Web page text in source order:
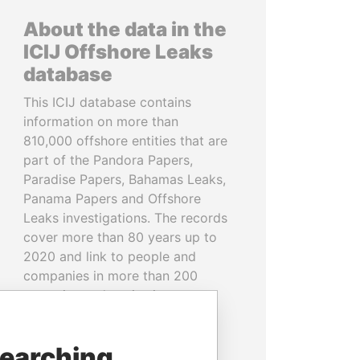
About the data in the
ICIJ Offshore Leaks
database
This ICIJ database contains
information on more than
810,000 offshore entities that are
part of the Pandora Papers,
Paradise Papers, Bahamas Leaks,
Panama Papers and Offshore
Leaks investigations. The records
cover more than 80 years up to
2020 and link to people and
companies in more than 200
countries and territories.